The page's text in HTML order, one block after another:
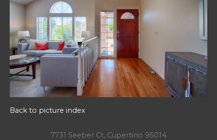
Back to picture index
7731 Seeber Ct, Cupertino 95014